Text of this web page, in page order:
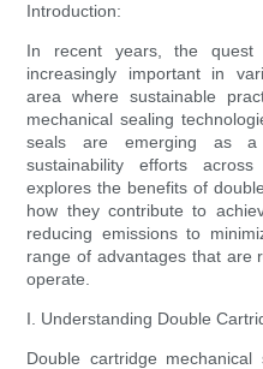
Introduction:
In recent years, the quest
increasingly important in
area where sustainable
mechanical sealing
seals are emerging as a
sustainability efforts
explores the benefits of
how they contribute to
reducing emissions to
range of advantages that are
operate.
I. Understanding Double
Double cartridge